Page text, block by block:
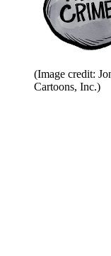
(Image credit:
Cartoons, Inc.)